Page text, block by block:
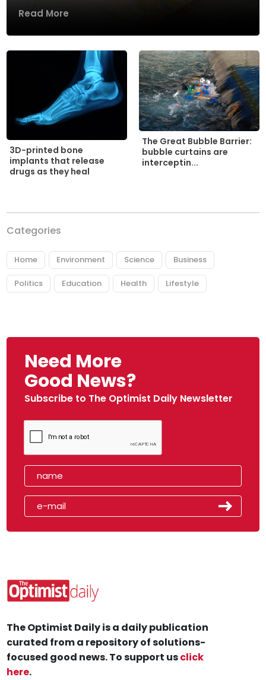
Read More
3D-printed bone
implants that release
drugs as they heal
The Great Bubble Barrier:
bubble curtains are
interceptin...
Categories
Home Environment Science Business
Politics Education Health Lifestyle
Need More
Good News?
Subscribe to The Optimist Daily Newsletter
The Optimist Daily is a daily publication
curated from a repository of solutions-
focused good news. To support usclick
here.